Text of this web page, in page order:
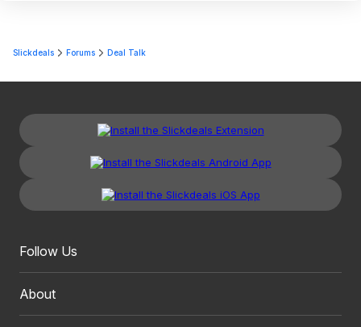
Slickdeals Forums Deal Talk
Follow Us
About